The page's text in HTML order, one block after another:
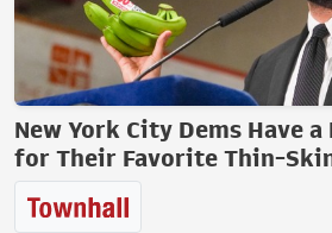
New York City Dems Have a
for Their Favorite Thin-